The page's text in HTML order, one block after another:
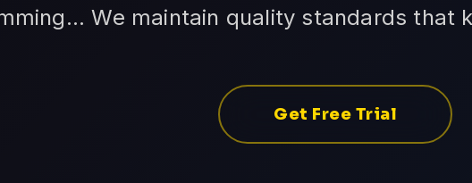
We maintain quality standards that
Get Free Trial